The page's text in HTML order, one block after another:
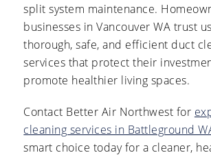
split system maintenance.
businesses in Vancouver WA trust
thorough, safe, and efficient duct
services that protect their
promote healthier living spaces.
Contact Better Air Northwest for
cleaning services in Battleground
smart choice today for a cleaner,